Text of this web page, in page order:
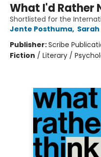
What I'd Rather
Shortlisted for the
Jente Posthuma,
Publisher:Scribe
Fiction / Literary /